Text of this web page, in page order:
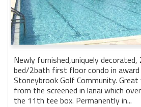
Newly furnished,uniquely decorated,
bed/2bath first floor condo in award
Stoneybrook Golf Community. Great
from the screened in lanai which
the 11th tee box. Permanently in...